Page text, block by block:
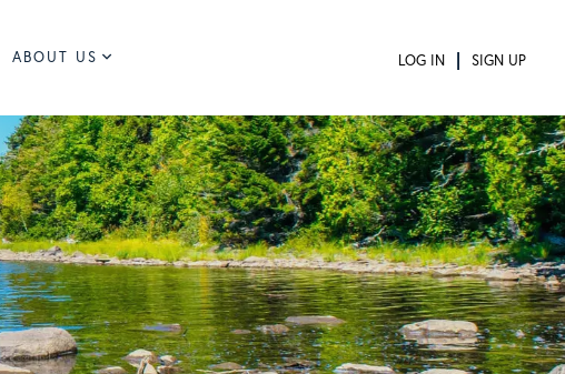
ABOUT US LOG IN SIGN UP